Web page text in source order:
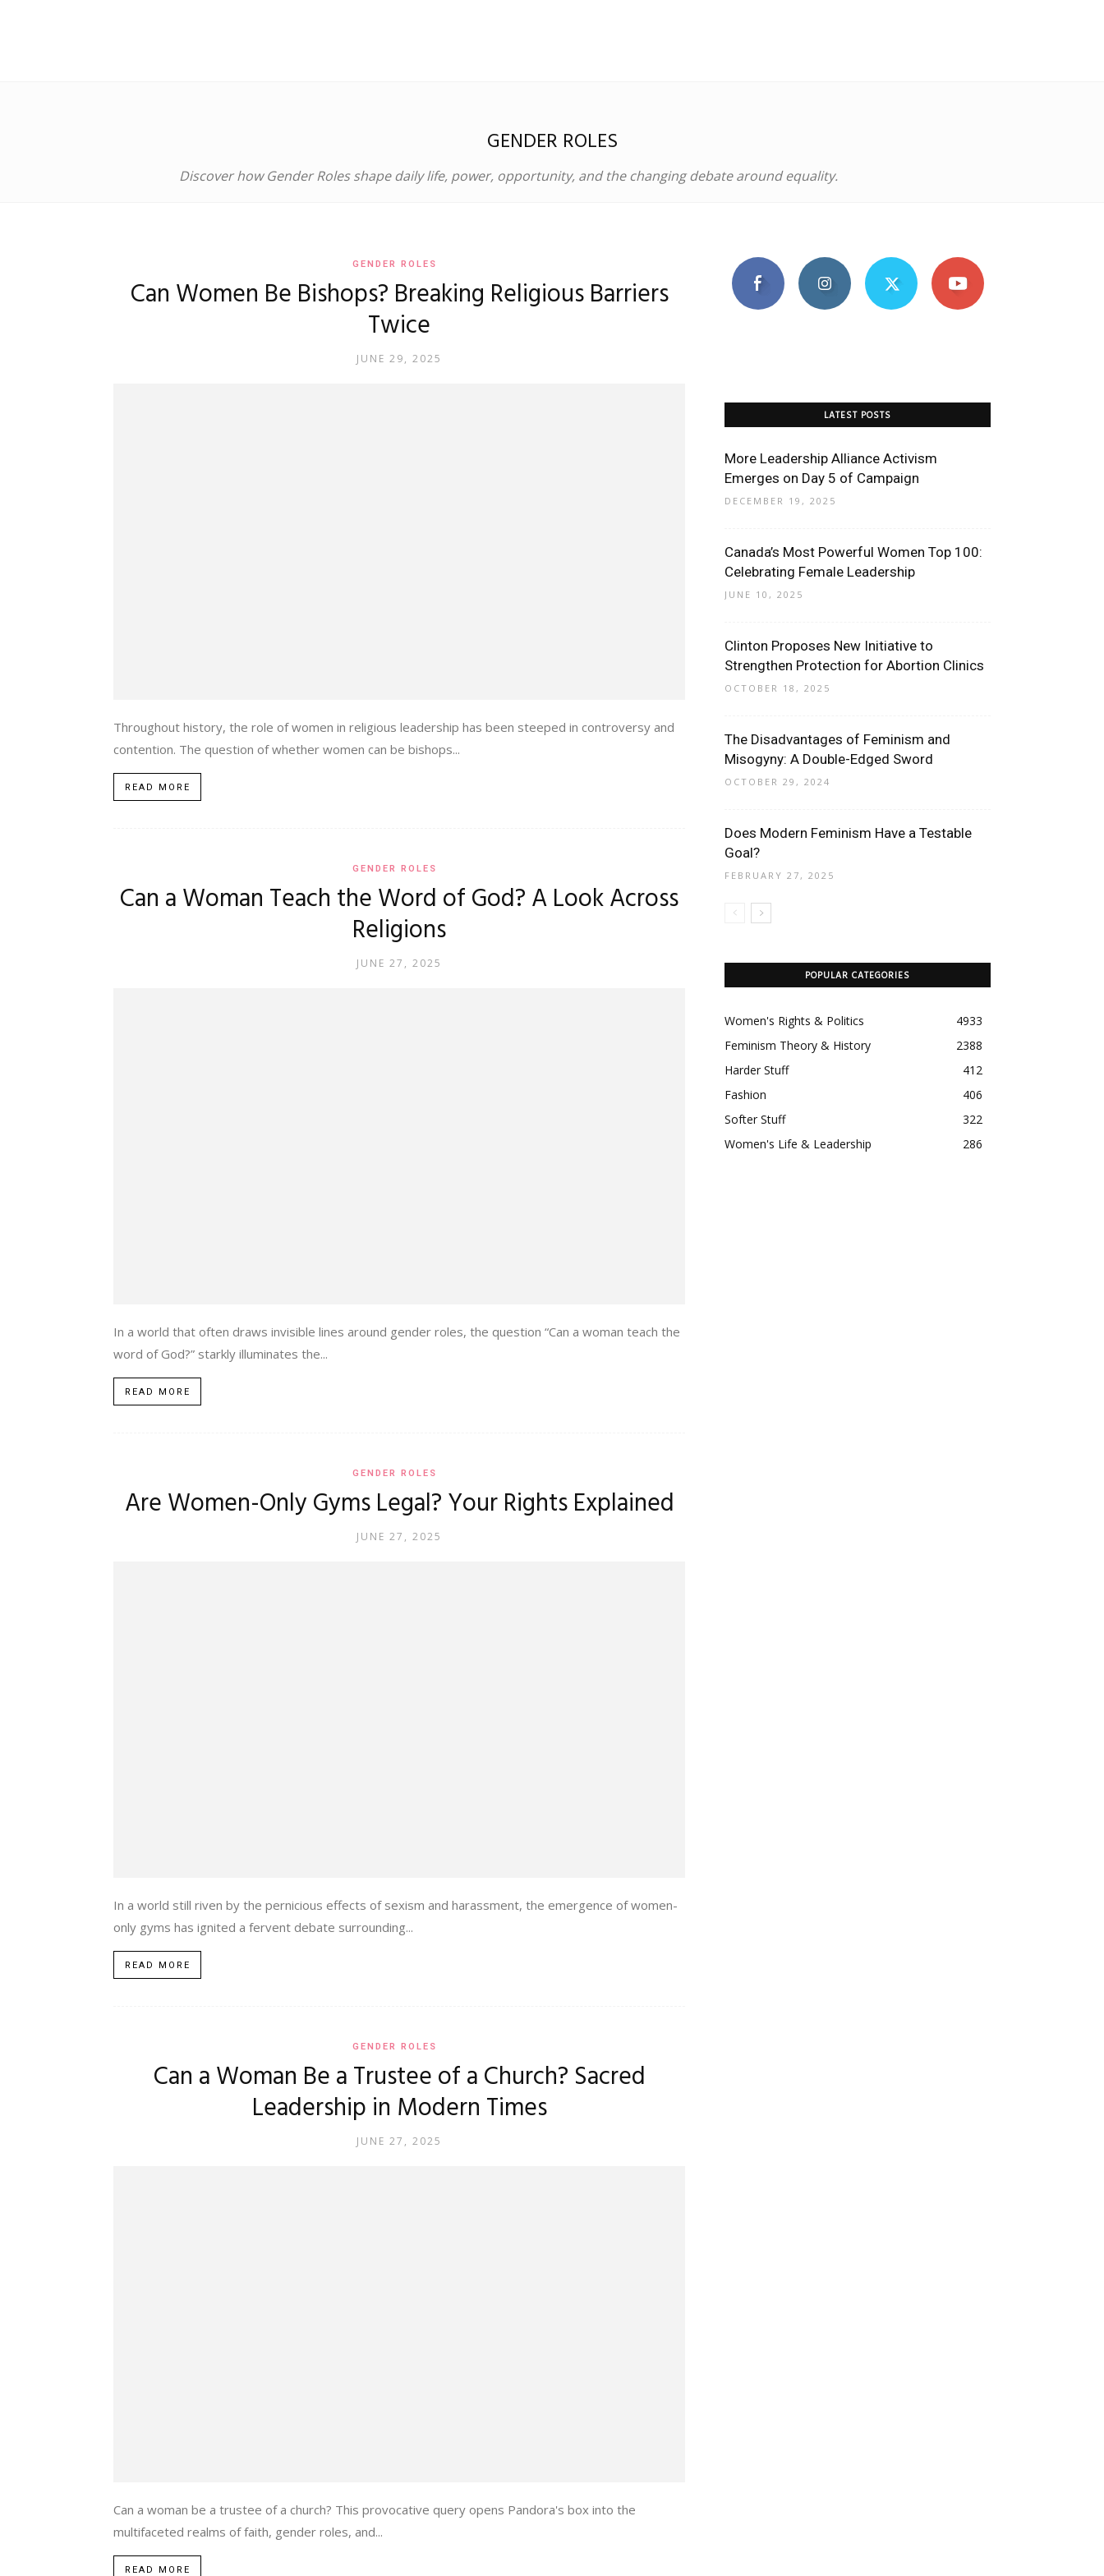
GENDER ROLES
Discover how Gender Roles shape daily life, power, opportunity, and the changing debate around equality.
GENDER ROLES
Can Women Be Bishops? Breaking Religious Barriers
Twice
JUNE 29, 2025
Throughout history, the role of women in religious leadership has been steeped in controversy and
contention. The question of whether women can be bishops...
READ MORE
GENDER ROLES
Can a Woman Teach the Word of God? A Look Across
Religions
JUNE 27, 2025
In a world that often draws invisible lines around gender roles, the question “Can a woman teach the
word of God?” starkly illuminates the...
READ MORE
GENDER ROLES
Are Women-Only Gyms Legal? Your Rights Explained
JUNE 27, 2025
In a world still riven by the pernicious effects of sexism and harassment, the emergence of women-
only gyms has ignited a fervent debate surrounding...
READ MORE
GENDER ROLES
Can a Woman Be a Trustee of a Church? Sacred
Leadership in Modern Times
JUNE 27, 2025
Can a woman be a trustee of a church? This provocative query opens Pandora's box into the
multifaceted realms of faith, gender roles, and...
READ MORE
LATEST POSTS
More Leadership Alliance Activism
Emerges on Day 5 of Campaign
DECEMBER 19, 2025
Canada’s Most Powerful Women Top 100:
Celebrating Female Leadership
JUNE 10, 2025
Clinton Proposes New Initiative to
Strengthen Protection for Abortion Clinics
OCTOBER 18, 2025
The Disadvantages of Feminism and
Misogyny: A Double-Edged Sword
OCTOBER 29, 2024
Does Modern Feminism Have a Testable
Goal?
FEBRUARY 27, 2025
POPULAR CATEGORIES
Women's Rights & Politics
4933
Feminism Theory & History
2388
Harder Stuff
412
Fashion
406
Softer Stuff
322
Women's Life & Leadership
286